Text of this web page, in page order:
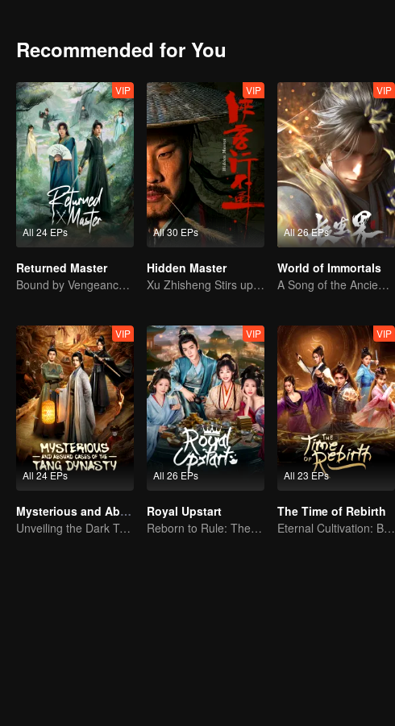
Recommended for You
All 24 EPs
VIP
Returned Master
Bound by Vengeance, Entwined by Fate
All 30 EPs
VIP
Hidden Master
Xu Zhisheng Stirs up a Hilarious Storm in the Martial World
All 26 EPs
VIP
World of Immortals
A Song of the Ancient Ancestors, Recounting Blood and Tears
All 24 EPs
VIP
Mysterious and Absurd Cases of the Tang Dynasty
Unveiling the Dark Truths in Chang'an's Golden Era
All 26 EPs
VIP
Royal Upstart
Reborn to Rule: The Ultimate Live-in Son-in-Law
All 23 EPs
VIP
The Time of Rebirth
Eternal Cultivation: Break the Cycle with Blood and Fire